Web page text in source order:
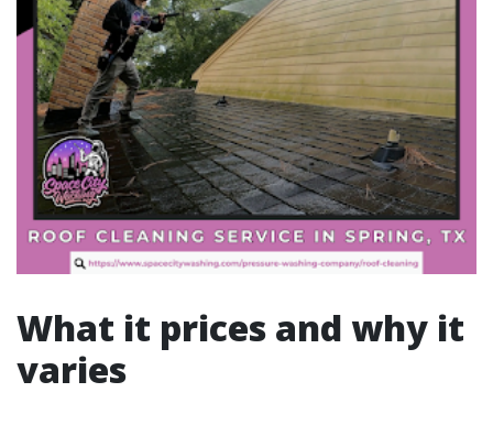
What it prices and why it
varies